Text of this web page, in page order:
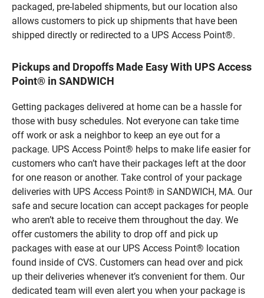
packaged, pre-labeled shipments, but our location also
allows customers to pick up shipments that have been
shipped directly or redirected to a UPS Access Point®.
Pickups and Dropoffs Made Easy With UPS Access
Point® in SANDWICH
Getting packages delivered at home can be a hassle for
those with busy schedules. Not everyone can take time
off work or ask a neighbor to keep an eye out for a
package. UPS Access Point® helps to make life easier for
customers who can’t have their packages left at the door
for one reason or another. Take control of your package
deliveries with UPS Access Point® in SANDWICH, MA. Our
safe and secure location can accept packages for people
who aren’t able to receive them throughout the day. We
offer customers the ability to drop off and pick up
packages with ease at our UPS Access Point® location
found inside of CVS. Customers can head over and pick
up their deliveries whenever it’s convenient for them. Our
dedicated team will even alert you when your package is